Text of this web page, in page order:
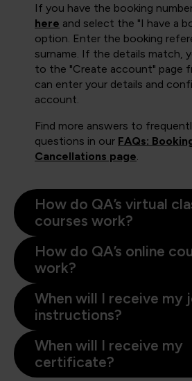
If you have the booking
here and select the "I have a
option. Enter the booking
surname. If the details match,
to the "Create account" page
can enter your details and
account.
Find more answers to
questions in our FAQs:
Cancellations page
How do QA’s virtual
courses work?
How do QA’s online
work?
When will I receive my
instructions?
When will I receive my
certificate?